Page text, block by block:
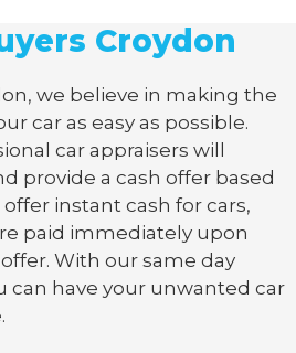
Croydon
we believe in making the
car as easy as possible.
car appraisers will
provide a cash offer based
instant cash for cars,
paid immediately upon
With our same day
can have your unwanted car